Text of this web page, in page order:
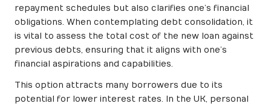
repayment schedules but also clarifies one’s financial
obligations. When contemplating debt consolidation, it
is vital to assess the total cost of the new loan against
previous debts, ensuring that it aligns with one’s
financial aspirations and capabilities.
This option attracts many borrowers due to its
potential for lower interest rates. In the UK, personal